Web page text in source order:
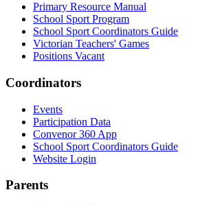
Primary Resource Manual
School Sport Program
School Sport Coordinators Guide
Victorian Teachers' Games
Positions Vacant
Coordinators
Events
Participation Data
Convenor 360 App
School Sport Coordinators Guide
Website Login
Parents